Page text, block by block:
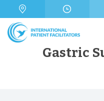
Gastric